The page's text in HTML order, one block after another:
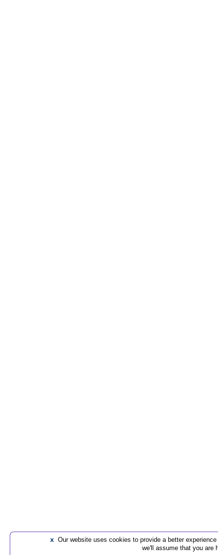
x Our website uses cookies to provide a better
we'll assume that you are